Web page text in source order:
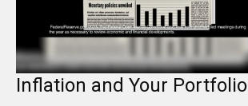
Inflation and Your Portfolio